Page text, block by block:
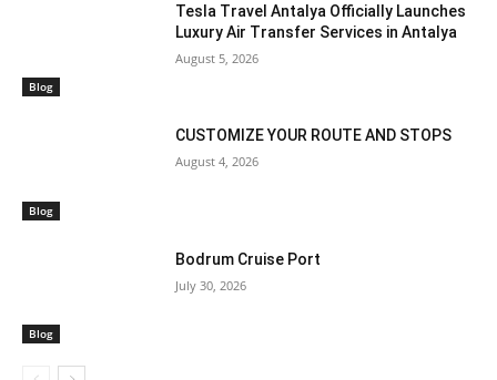
Blog
Tesla Travel Antalya Officially Launches
Luxury Air Transfer Services in Antalya
August 5, 2026
Blog
CUSTOMIZE YOUR ROUTE AND STOPS
August 4, 2026
Blog
Bodrum Cruise Port
July 30, 2026